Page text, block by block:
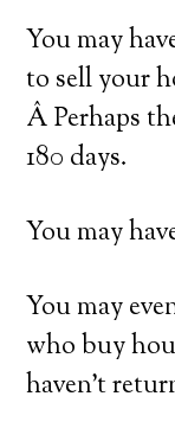
You may
to sell your
Â Perhaps
180 days.
You may
You may
who buy
haven’t